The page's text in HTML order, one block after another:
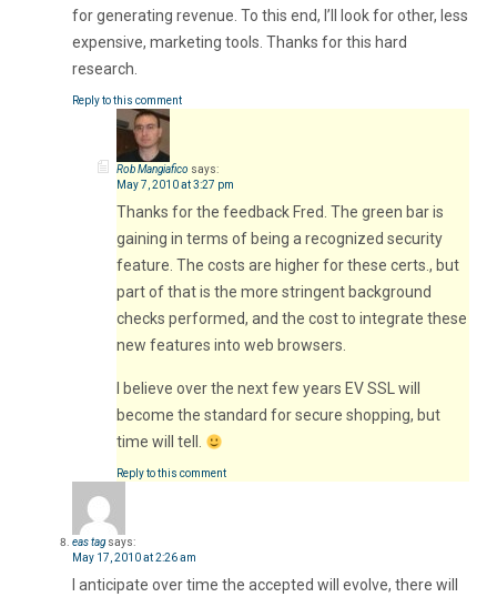
for generating revenue. To this end, I’ll look for other, less
expensive, marketing tools. Thanks for this hard
research.
Reply to this comment
Rob Mangiafico says:
May 7, 2010 at 3:27 pm
Thanks for the feedback Fred. The green bar is
gaining in terms of being a recognized security
feature. The costs are higher for these certs., but
part of that is the more stringent background
checks performed, and the cost to integrate these
new features into web browsers.
I believe over the next few years EV SSL will
become the standard for secure shopping, but
time will tell.
Reply to this comment
eas tag says:
May 17, 2010 at 2:26 am
I anticipate over time the accepted will evolve, there will